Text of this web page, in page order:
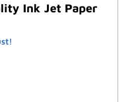
Ink Jet Paper